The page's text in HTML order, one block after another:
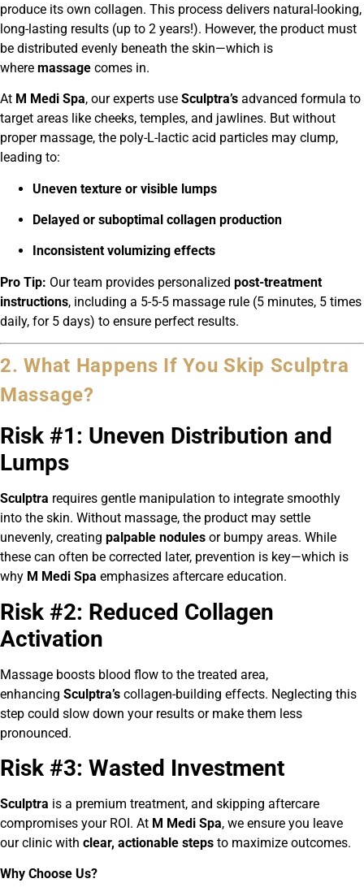
produce its own collagen. This process delivers natural-looking,
long-lasting results (up to 2 years!). However, the product must
be distributed evenly beneath the skin—which is
where massage comes in.
At M Medi Spa, our experts use Sculptra’s advanced formula to
target areas like cheeks, temples, and jawlines. But without
proper massage, the poly-L-lactic acid particles may clump,
leading to:
Uneven texture or visible lumps
Delayed or suboptimal collagen production
Inconsistent volumizing effects
Pro Tip: Our team provides personalized post-treatment
instructions, including a 5-5-5 massage rule (5 minutes, 5 times
daily, for 5 days) to ensure perfect results.
2. What Happens If You Skip Sculptra
Massage?
Risk #1: Uneven Distribution and
Lumps
Sculptra requires gentle manipulation to integrate smoothly
into the skin. Without massage, the product may settle
unevenly, creating palpable nodules or bumpy areas. While
these can often be corrected later, prevention is key—which is
why M Medi Spa emphasizes aftercare education.
Risk #2: Reduced Collagen
Activation
Massage boosts blood flow to the treated area,
enhancing Sculptra’s collagen-building effects. Neglecting this
step could slow down your results or make them less
pronounced.
Risk #3: Wasted Investment
Sculptra is a premium treatment, and skipping aftercare
compromises your ROI. At M Medi Spa, we ensure you leave
our clinic with clear, actionable steps to maximize outcomes.
Why Choose Us?